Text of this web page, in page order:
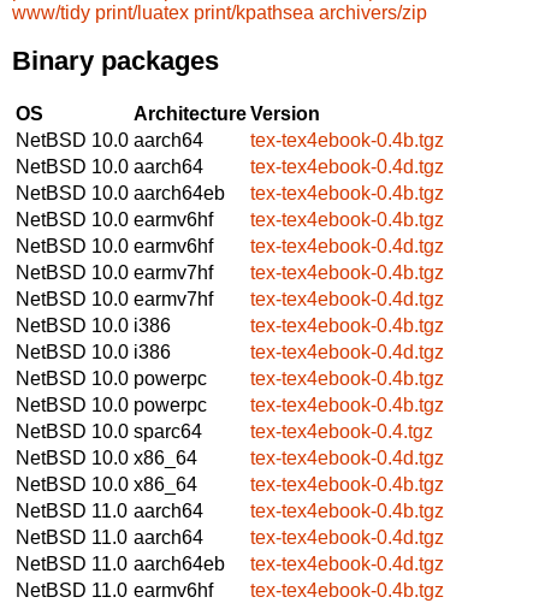
www/tidy print/luatex print/kpathsea archivers/zip
Binary packages
OS ArchitectureVersion
NetBSD 10.0 aarch64
tex-tex4ebook-0.4b.tgz
NetBSD 10.0 aarch64
tex-tex4ebook-0.4d.tgz
NetBSD 10.0 aarch64eb
tex-tex4ebook-0.4b.tgz
NetBSD 10.0 earmv6hf
tex-tex4ebook-0.4b.tgz
NetBSD 10.0 earmv6hf
tex-tex4ebook-0.4d.tgz
NetBSD 10.0 earmv7hf
tex-tex4ebook-0.4b.tgz
NetBSD 10.0 earmv7hf
tex-tex4ebook-0.4d.tgz
NetBSD 10.0 i386
tex-tex4ebook-0.4b.tgz
NetBSD 10.0 i386
tex-tex4ebook-0.4d.tgz
NetBSD 10.0 powerpc
tex-tex4ebook-0.4b.tgz
NetBSD 10.0 powerpc
tex-tex4ebook-0.4b.tgz
NetBSD 10.0 sparc64
tex-tex4ebook-0.4.tgz
NetBSD 10.0 x86_64
tex-tex4ebook-0.4d.tgz
NetBSD 10.0 x86_64
tex-tex4ebook-0.4b.tgz
NetBSD 11.0 aarch64
tex-tex4ebook-0.4b.tgz
NetBSD 11.0 aarch64
tex-tex4ebook-0.4d.tgz
NetBSD 11.0 aarch64eb
tex-tex4ebook-0.4d.tgz
NetBSD 11.0 earmv6hf
tex-tex4ebook-0.4b.tgz